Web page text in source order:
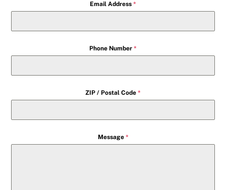
Email Address *
Phone Number *
ZIP / Postal Code *
Message *